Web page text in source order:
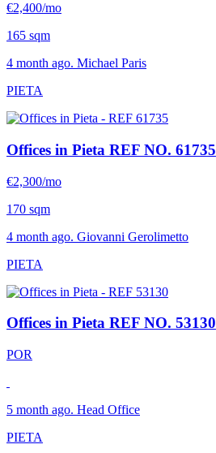
€2,400/mo
165 sqm
4 month ago. Michael Paris
PIETA
Offices in Pieta REF NO. 61735
€2,300/mo
170 sqm
4 month ago. Giovanni Gerolimetto
PIETA
Offices in Pieta REF NO. 53130
POR
5 month ago. Head Office
PIETA